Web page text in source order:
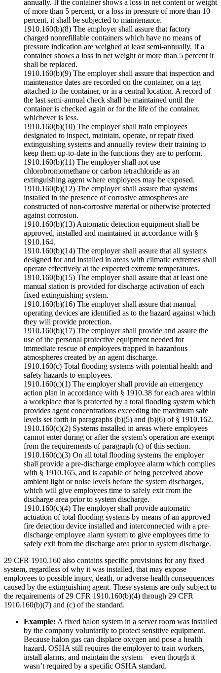
annually. If the container shows a loss in net content or weight
of more than 5 percent, or a loss in pressure of more than 10
percent, it shall be subjected to maintenance.
1910.160(b)(8) The employer shall assure that factory
charged nonrefillable containers which have no means of
pressure indication are weighed at least semi-annually. If a
container shows a loss in net weight or more than 5 percent it
shall be replaced.
1910.160(b)(9) The employer shall assure that inspection and
maintenance dates are recorded on the container, on a tag
attached to the container, or in a central location. A record of
the last semi-annual check shall be maintained until the
container is checked again or for the life of the container,
whichever is less.
1910.160(b)(10) The employer shall train employees
designated to inspect, maintain, operate, or repair fixed
extinguishing systems and annually review their training to
keep them up-to-date in the functions they are to perform.
1910.160(b)(11) The employer shall not use
chlorobromomethane or carbon tetrachloride as an
extinguishing agent where employees may be exposed.
1910.160(b)(12) The employer shall assure that systems
installed in the presence of corrosive atmospheres are
constructed of non-corrosive material or otherwise protected
against corrosion.
1910.160(b)(13) Automatic detection equipment shall be
approved, installed and maintained in accordance with §
1910.164.
1910.160(b)(14) The employer shall assure that all systems
designed for and installed in areas with climatic extremes shall
operate effectively at the expected extreme temperatures.
1910.160(b)(15) The employer shall assure that at least one
manual station is provided for discharge activation of each
fixed extinguishing system.
1910.160(b)(16) The employer shall assure that manual
operating devices are identified as to the hazard against which
they will provide protection.
1910.160(b)(17) The employer shall provide and assure the
use of the personal protective equipment needed for
immediate rescue of employees trapped in hazardous
atmospheres created by an agent discharge.
1910.160(c) Total flooding systems with potential health and
safety hazards to employees.
1910.160(c)(1) The employer shall provide an emergency
action plan in accordance with § 1910.38 for each area within
a workplace that is protected by a total flooding system which
provides agent concentrations exceeding the maximum safe
levels set forth in paragraphs (b)(5) and (b)(6) of § 1910.162.
1910.160(c)(2) Systems installed in areas where employees
cannot enter during or after the system's operation are exempt
from the requirements of paragraph (c) of this section.
1910.160(c)(3) On all total flooding systems the employer
shall provide a pre-discharge employee alarm which complies
with § 1910.165, and is capable of being perceived above
ambient light or noise levels before the system discharges,
which will give employees time to safely exit from the
discharge area prior to system discharge.
1910.160(c)(4) The employer shall provide automatic
actuation of total flooding systems by means of an approved
fire detection device installed and interconnected with a pre-
discharge employee alarm system to give employees time to
safely exit from the discharge area prior to system discharge.
29 CFR 1910.160 also contains specific provisions for any fixed
system, regardless of why it was installed, that may expose
employees to possible injury, death, or adverse health consequences
caused by the extinguishing agent. These systems are only subject to
the requirements of 29 CFR 1910.160(b)(4) through 29 CFR
1910.160(b)(7) and (c) of the standard.
Example: A fixed halon system in a server room was installed
by the company voluntarily to protect sensitive equipment.
Because halon gas can displace oxygen and pose a health
hazard, OSHA still requires the employer to train workers,
install alarms, and maintain the system—even though it
wasn’t required by a specific OSHA standard.